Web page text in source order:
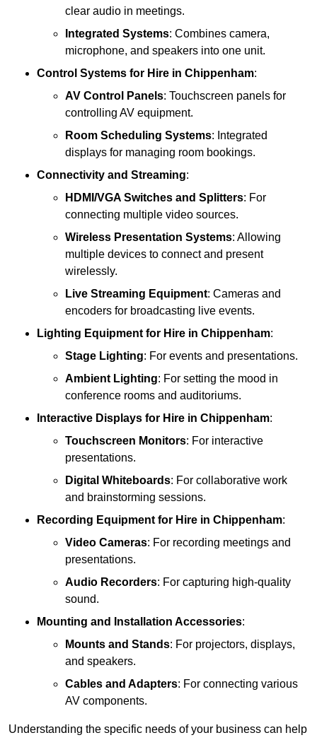
clear audio in meetings.
Integrated Systems: Combines camera,
microphone, and speakers into one unit.
Control Systems for Hire in Chippenham:
AV Control Panels: Touchscreen panels for
controlling AV equipment.
Room Scheduling Systems: Integrated
displays for managing room bookings.
Connectivity and Streaming:
HDMI/VGA Switches and Splitters: For
connecting multiple video sources.
Wireless Presentation Systems: Allowing
multiple devices to connect and present
wirelessly.
Live Streaming Equipment: Cameras and
encoders for broadcasting live events.
Lighting Equipmentfor Hire in Chippenham:
Stage Lighting: For events and presentations.
Ambient Lighting: For setting the mood in
conference rooms and auditoriums.
Interactive Displays for Hire in Chippenham:
Touchscreen Monitors: For interactive
presentations.
Digital Whiteboards: For collaborative work
and brainstorming sessions.
Recording Equipment for Hire in Chippenham:
Video Cameras: For recording meetings and
presentations.
Audio Recorders: For capturing high-quality
sound.
Mounting and Installation Accessories:
Mounts and Stands: For projectors, displays,
and speakers.
Cables and Adapters: For connecting various
AV components.
Understanding the specific needs of your business can help